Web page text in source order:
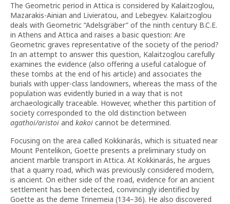
The Geometric period in Attica is considered by Kalaitzoglou,
Mazarakis-Ainian and Livieratou, and Lebegyev. Kalaitzoglou
deals with Geometric “Adelsgräber” of the ninth century B.C.E.
in Athens and Attica and raises a basic question: Are
Geometric graves representative of the society of the period?
In an attempt to answer this question, Kalaitzoglou carefully
examines the evidence (also offering a useful catalogue of
these tombs at the end of his article) and associates the
burials with upper-class landowners, whereas the mass of the
population was evidently buried in a way that is not
archaeologically traceable. However, whether this partition of
society corresponded to the old distinction between
agathoi/aristoi and kakoi cannot be determined.
Focusing on the area called Kokkinarás, which is situated near
Mount Pentelikon, Goette presents a preliminary study on
ancient marble transport in Attica. At Kokkinarás, he argues
that a quarry road, which was previously considered modern,
is ancient. On either side of the road, evidence for an ancient
settlement has been detected, convincingly identified by
Goette as the deme Trinemeia (134–36). He also discovered